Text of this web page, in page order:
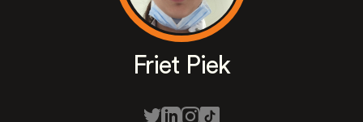
Friet Piek